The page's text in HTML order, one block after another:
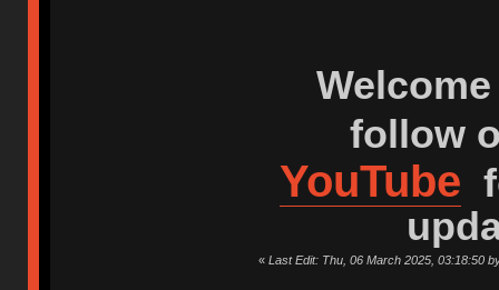
follow
YouTube
« Last Edit: Thu, 06 March 2025, 03:18:50